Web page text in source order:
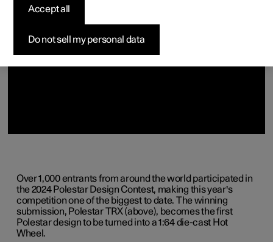
Over 1,000 entrants from around the world participated in
the 2024 Polestar Design Contest, making this year's
competition one of the biggest to date. The winning
submission, Polestar TRX (above), becomes the first
Polestar design to be turned into a 1:64 die-cast Hot
Wheel.
Do not sell my personal data
Accept all